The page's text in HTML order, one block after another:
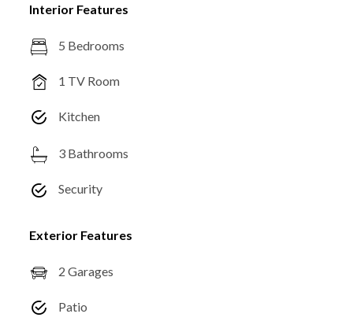
Interior Features
5 Bedrooms
1 TV Room
Kitchen
3 Bathrooms
Security
Exterior Features
2 Garages
Patio